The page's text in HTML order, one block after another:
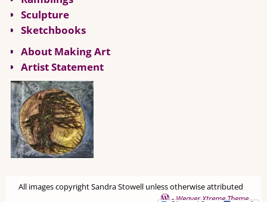
Sculpture
Sketchbooks
About Making Art
Artist Statement
All images copyright Sandra Stowell unless otherwise attributed
-Weaver Xtreme Theme